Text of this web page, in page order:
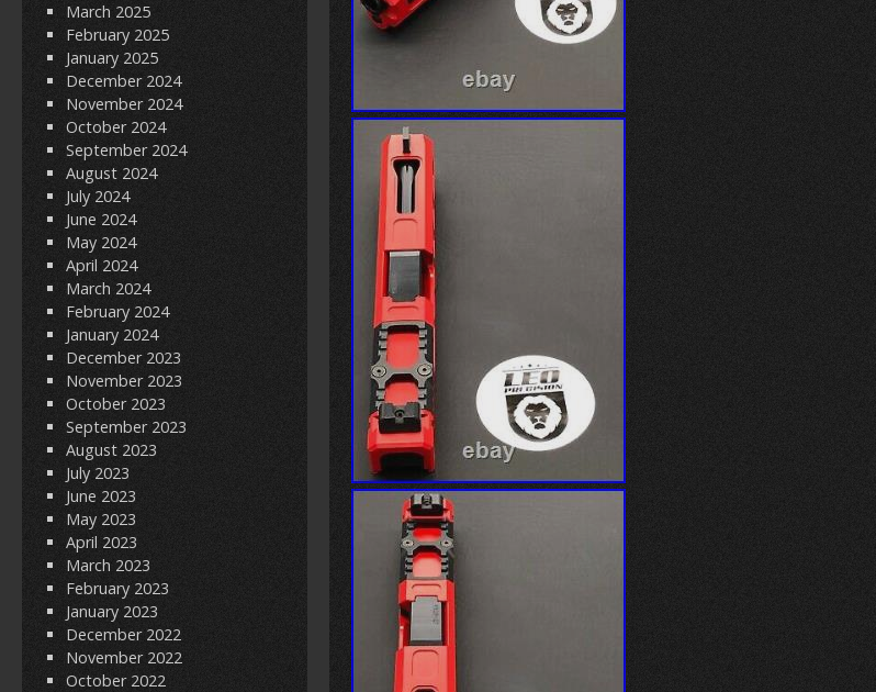
March 2025
February 2025
January 2025
December 2024
November 2024
October 2024
September 2024
August 2024
July 2024
June 2024
May 2024
April 2024
March 2024
February 2024
January 2024
December 2023
November 2023
October 2023
September 2023
August 2023
July 2023
June 2023
May 2023
April 2023
March 2023
February 2023
January 2023
December 2022
November 2022
October 2022